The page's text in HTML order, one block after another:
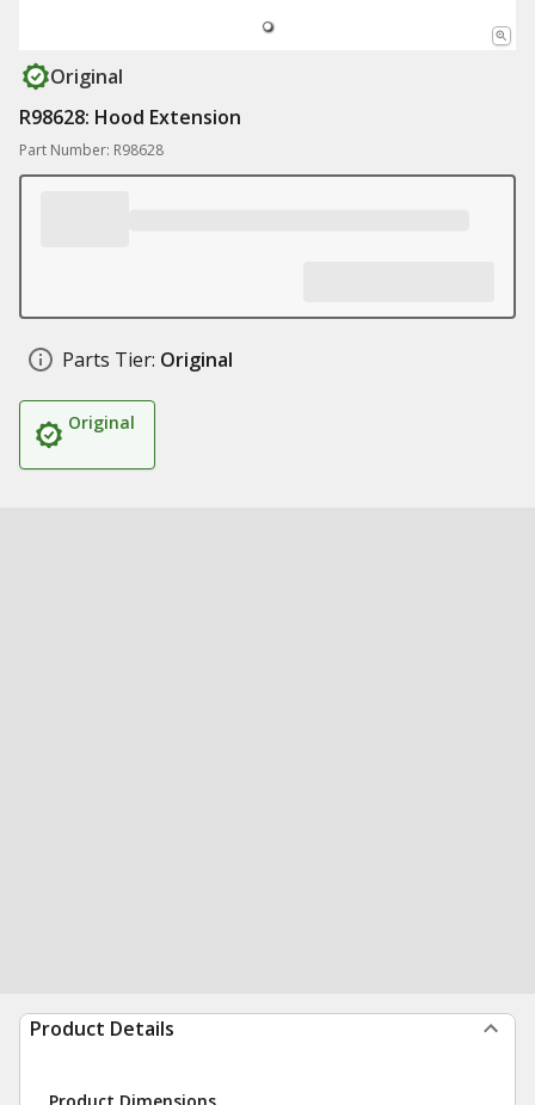
Original
R98628: Hood Extension
Part Number: R98628
Parts Tier: Original
Original
Product Details